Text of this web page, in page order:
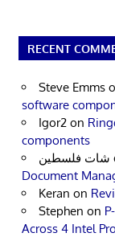
RECENT
Steve Emms
software
Igor2 on
components
شات فلسطين
Document
Keran on
Stephen on
Across 4 Intel